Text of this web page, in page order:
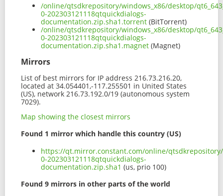
/online/qtsdkrepository/windows_x86/desktop/
0-202303121118qtquickdialogs-
documentation.zip.sha1.torrent (BitTorrent)
/online/qtsdkrepository/windows_x86/desktop/
0-202303121118qtquickdialogs-
documentation.zip.sha1.magnet (Magnet)
Mirrors
List of best mirrors for IP address 216.73.216.20,
located at 34.054401,-117.255501 in United States
(US), network 216.73.192.0/19 (autonomous system
7029).
Map showing the closest mirrors
Found 1 mirror which handle this country (US)
https://qt.mirror.constant.com/online/qtsdkrepository/
0-202303121118qtquickdialogs-
documentation.zip.sha1 (us, prio 100)
Found 9 mirrors in other parts of the world